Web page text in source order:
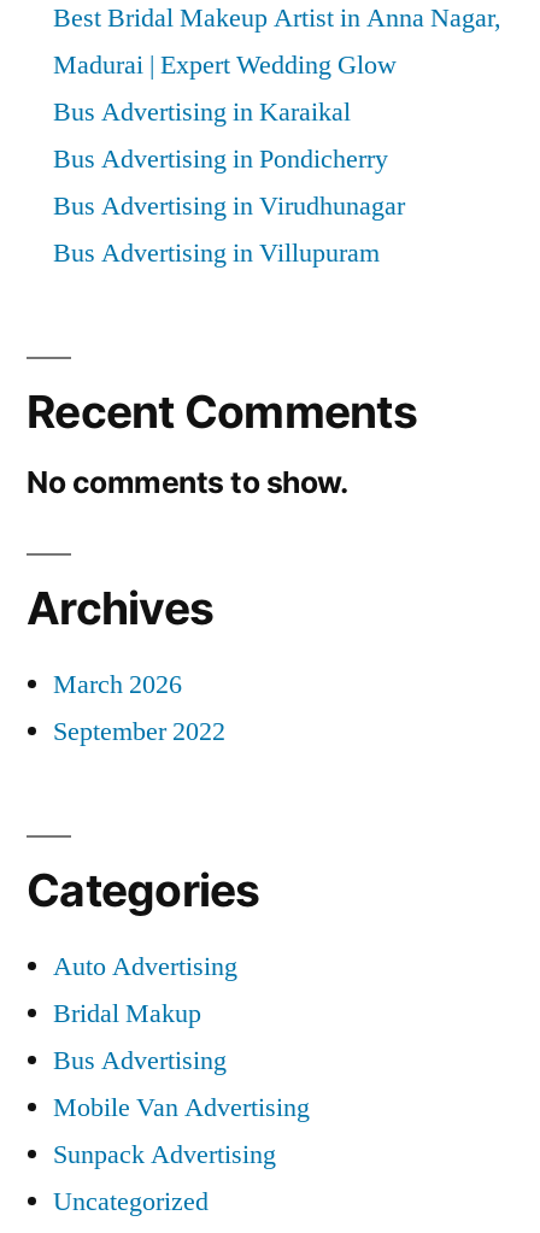
Best Bridal Makeup Artist in Anna Nagar,
Madurai | Expert Wedding Glow
Bus Advertising in Karaikal
Bus Advertising in Pondicherry
Bus Advertising in Virudhunagar
Bus Advertising in Villupuram
Recent Comments
No comments to show.
Archives
March 2026
September 2022
Categories
Auto Advertising
Bridal Makup
Bus Advertising
Mobile Van Advertising
Sunpack Advertising
Uncategorized